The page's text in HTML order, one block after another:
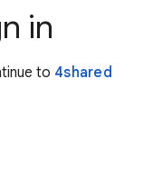
in
to 4shared